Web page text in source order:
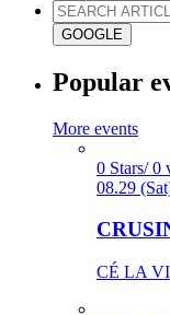
GOOGLE
Popular
More events
0 Stars/ 0
08.29
CÉ LA